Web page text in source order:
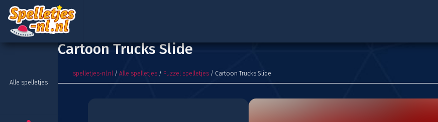
Alle spelletjes
Cartoon Trucks Slide
spelletjes-nl.nl / Alle spelletjes / Puzzel spelletjes / Cartoon Trucks Slide